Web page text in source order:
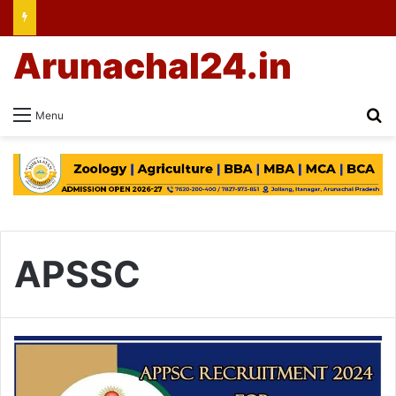
Menu
Arunachal24.in
APSSC